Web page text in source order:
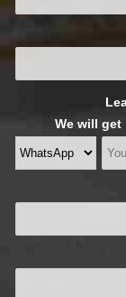
We will